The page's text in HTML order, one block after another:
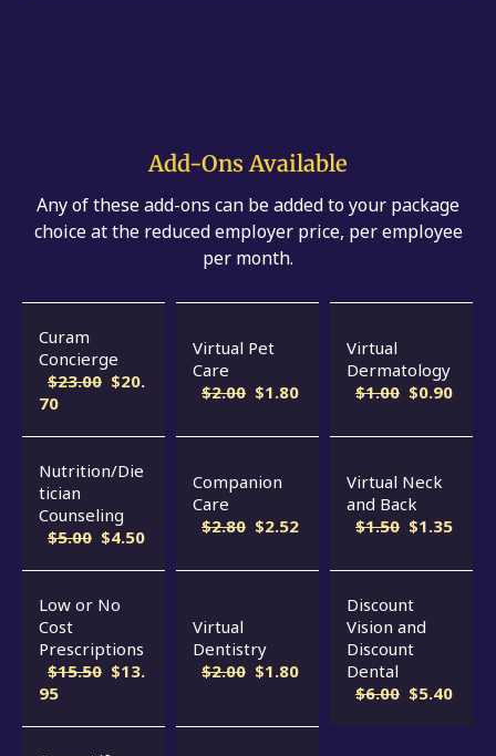
Add-Ons Available
Any of these add-ons can be added to your package
choice at the reduced employer price, per employee
per month.
Curam
Concierge
$23.00 $20.
70
Nutrition/Die
tician
Counseling
$5.00 $4.50
Low or No
Cost
Prescriptions
$15.50 $13.
95
Virtual Pet
Care
$2.00 $1.80
Companion
Care
$2.80 $2.52
Virtual
Dentistry
$2.00 $1.80
Virtual
Dermatology
$1.00 $0.90
Virtual Neck
and Back
$1.50 $1.35
Discount
Vision and
Discount
Dental
$6.00 $5.40